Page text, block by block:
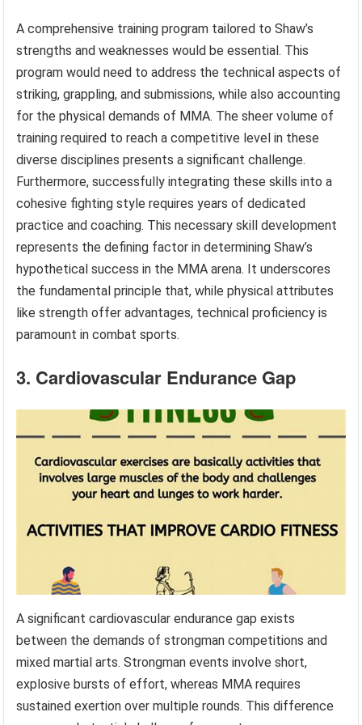
A comprehensive training program tailored to Shaw’s
strengths and weaknesses would be essential. This
program would need to address the technical aspects of
striking, grappling, and submissions, while also accounting
for the physical demands of MMA. The sheer volume of
training required to reach a competitive level in these
diverse disciplines presents a significant challenge.
Furthermore, successfully integrating these skills into a
cohesive fighting style requires years of dedicated
practice and coaching. This necessary skill development
represents the defining factor in determining Shaw’s
hypothetical success in the MMA arena. It underscores
the fundamental principle that, while physical attributes
like strength offer advantages, technical proficiency is
paramount in combat sports.
3. Cardiovascular Endurance Gap
A significant cardiovascular endurance gap exists
between the demands of strongman competitions and
mixed martial arts. Strongman events involve short,
explosive bursts of effort, whereas MMA requires
sustained exertion over multiple rounds. This difference